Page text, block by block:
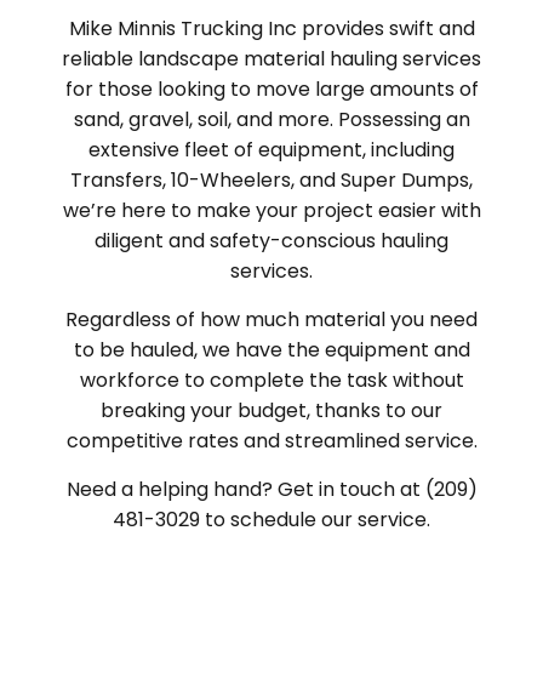
Mike Minnis Trucking Inc provides swift and
reliable landscape material hauling services
for those looking to move large amounts of
sand, gravel, soil, and more. Possessing an
extensive fleet of equipment, including
Transfers, 10-Wheelers, and Super Dumps,
we’re here to make your project easier with
diligent and safety-conscious hauling
services.
Regardless of how much material you need
to be hauled, we have the equipment and
workforce to complete the task without
breaking your budget, thanks to our
competitive rates and streamlined service.
Need a helping hand? Get in touch at (209)
481-3029 to schedule our service.